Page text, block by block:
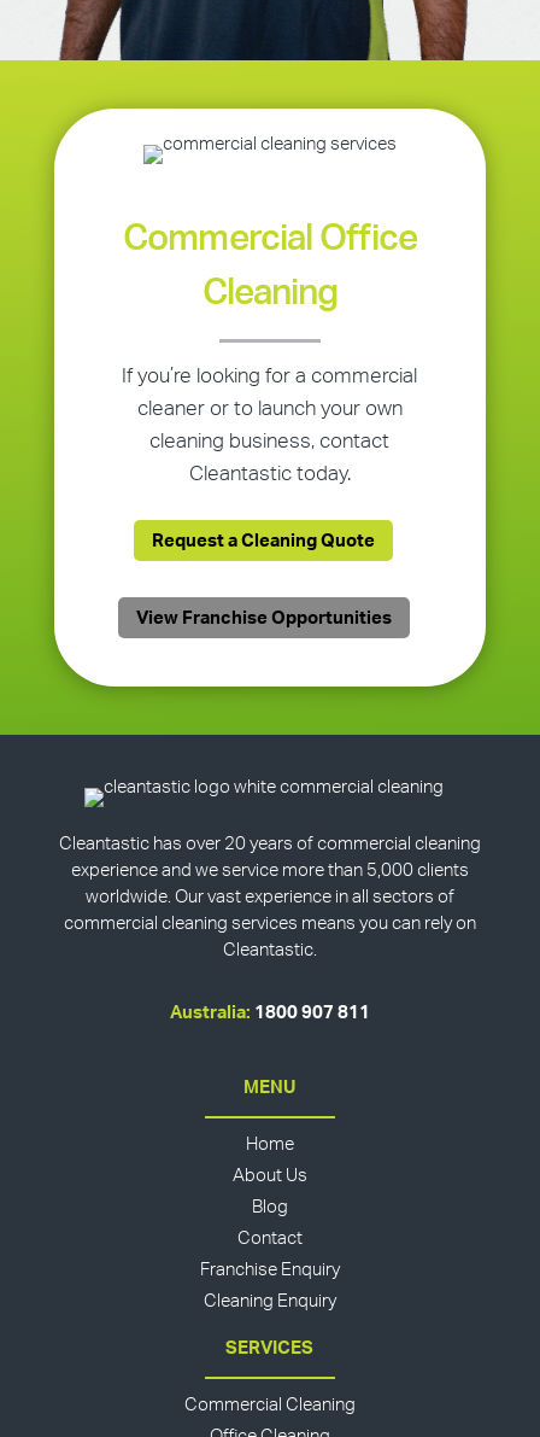
Commercial Office
Cleaning
If you’re looking for a commercial
cleaner or to launch your own
cleaning business, contact
Cleantastic today.
Request a Cleaning Quote
View Franchise Opportunities
Cleantastic has over 20 years of commercial cleaning
experience and we service more than 5,000 clients
worldwide. Our vast experience in all sectors of
commercial cleaning services means you can rely on
Cleantastic.
Australia: 1800 907 811
MENU
Home
About Us
Blog
Contact
Franchise Enquiry
Cleaning Enquiry
SERVICES
Commercial Cleaning